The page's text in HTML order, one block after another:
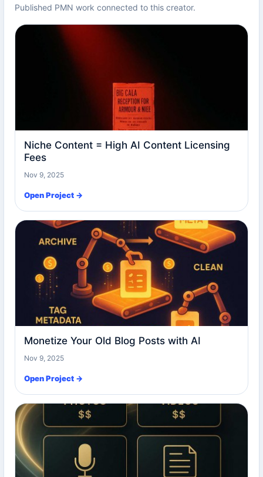
Published PMN work connected to this creator.
Niche Content = High AI Content Licensing
Fees
Nov 9, 2025
Open Project →
Monetize Your Old Blog Posts with AI
Nov 9, 2025
Open Project →